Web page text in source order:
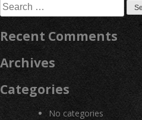
Search
for:
Recent Comments
Archives
Categories
No categories